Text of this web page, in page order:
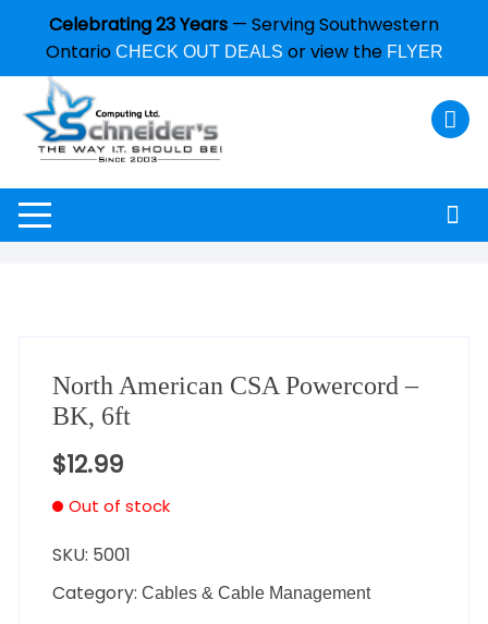
Celebrating 23 Years — Serving Southwestern
Ontario CHECK OUT DEALS or view the FLYER
North American CSA Powercord –
BK, 6ft
$12.99
Out of stock
SKU: 5001
Category:Cables & Cable Management